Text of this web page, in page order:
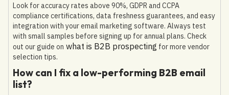
Look for accuracy rates above 90%, GDPR and CCPA
compliance certifications, data freshness guarantees, and easy
integration with your email marketing software. Always test
with small samples before signing up for annual plans. Check
out our guide on what is B2B prospecting for more vendor
selection tips.
How can I fix a low-performing B2B email
list?